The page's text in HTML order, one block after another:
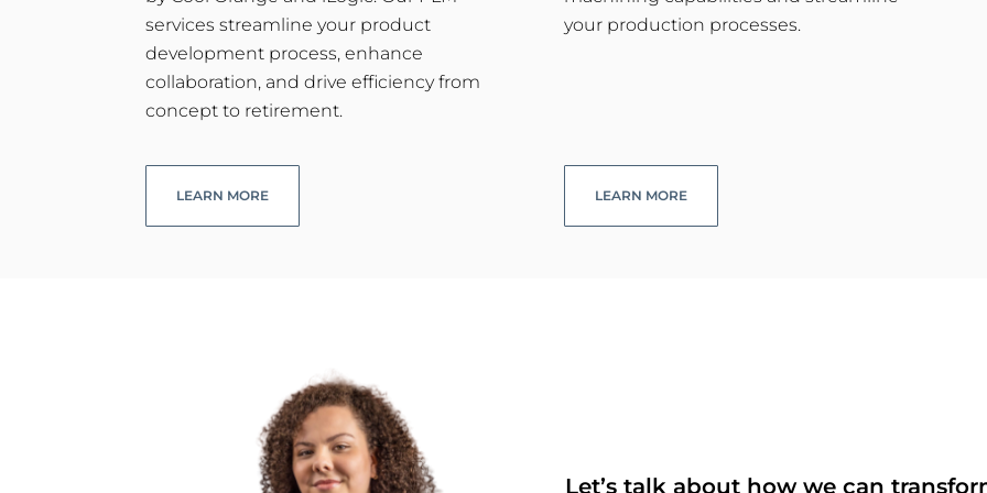
services streamline your product
development process, enhance
collaboration, and drive efficiency from
concept to retirement.
LEARN MORE
your production processes.
LEARN MORE
Let’s talk about how we can